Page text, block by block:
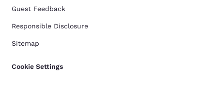
Guest Feedback
Responsible Disclosure
Sitemap
Cookie Settings